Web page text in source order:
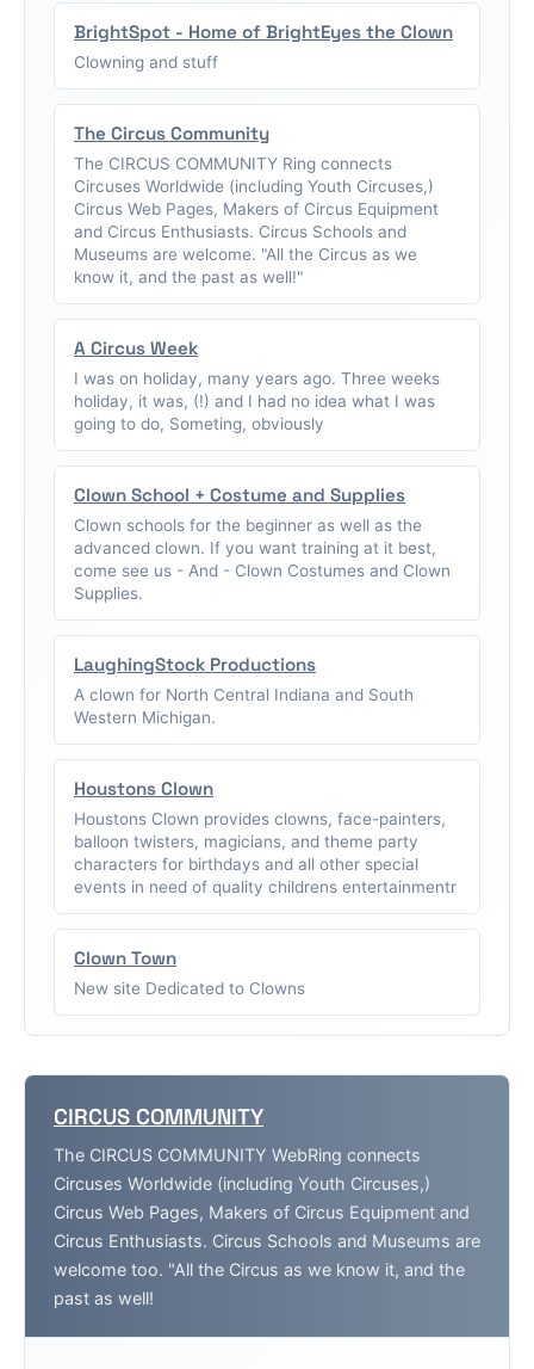
BrightSpot - Home of BrightEyes the Clown
Clowning and stuff
The Circus Community
The CIRCUS COMMUNITY Ring connects
Circuses Worldwide (including Youth Circuses,)
Circus Web Pages, Makers of Circus Equipment
and Circus Enthusiasts. Circus Schools and
Museums are welcome. "All the Circus as we
know it, and the past as well!"
A Circus Week
I was on holiday, many years ago. Three weeks
holiday, it was, (!) and I had no idea what I was
going to do, Someting, obviously
Clown School + Costume and Supplies
Clown schools for the beginner as well as the
advanced clown. If you want training at it best,
come see us - And - Clown Costumes and Clown
Supplies.
LaughingStock Productions
A clown for North Central Indiana and South
Western Michigan.
Houstons Clown
Houstons Clown provides clowns, face-painters,
balloon twisters, magicians, and theme party
characters for birthdays and all other special
events in need of quality childrens entertainmentr
Clown Town
New site Dedicated to Clowns
CIRCUS COMMUNITY
The CIRCUS COMMUNITY WebRing connects
Circuses Worldwide (including Youth Circuses,)
Circus Web Pages, Makers of Circus Equipment and
Circus Enthusiasts. Circus Schools and Museums are
welcome too. "All the Circus as we know it, and the
past as well!